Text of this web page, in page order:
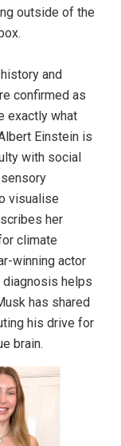
outside of the
and
confirmed as
exactly what
Einstein is
with social
visualise
her
climate
winning actor
diagnosis helps
has shared
his drive for
brain.